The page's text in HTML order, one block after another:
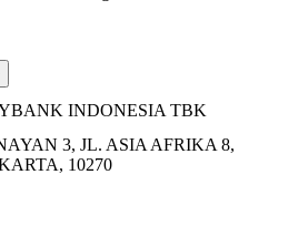
INDONESIA TBK
3, JL. ASIA AFRIKA 8,
10270